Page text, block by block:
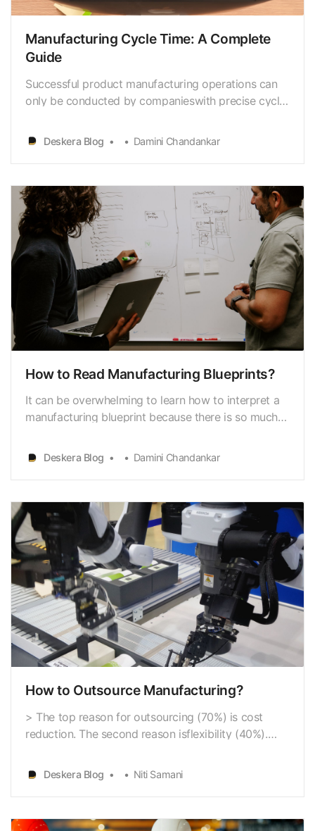
Manufacturing Cycle Time: A Complete
Guide
Successful product manufacturing operations can
only be conducted by companieswith precise cycle
how long it will take tomanufacture and package
deliverables? Manufacturing procedures are never
serious…
Deskera Blog Damini Chandankar
How to Read Manufacturing Blueprints?
It can be overwhelming to learn how to interpret a
manufacturing blueprint because there is so much
whatthose components represent is crucial when
interpreting a manufacturingblueprint.
aid the…
Deskera Blog Damini Chandankar
How to Outsource Manufacturing?
> The top reason for outsourcing (70%) is cost
reduction. The second reason isflexibility (40%).
Access totools and processes and agility matter to
15% of the surveyed.(- According to Deloitte’s
Deskera Blog Niti Samani